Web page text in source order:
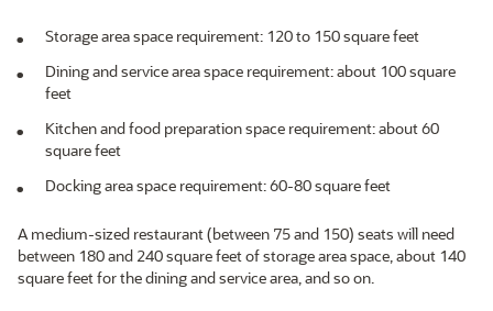
Storage area space requirement: 120 to 150 square feet
Dining and service area space requirement: about 100 square
feet
Kitchen and food preparation space requirement: about 60
square feet
Docking area space requirement: 60-80 square feet
A medium-sized restaurant (between 75 and 150) seats will need
between 180 and 240 square feet of storage area space, about 140
square feet for the dining and service area, and so on.